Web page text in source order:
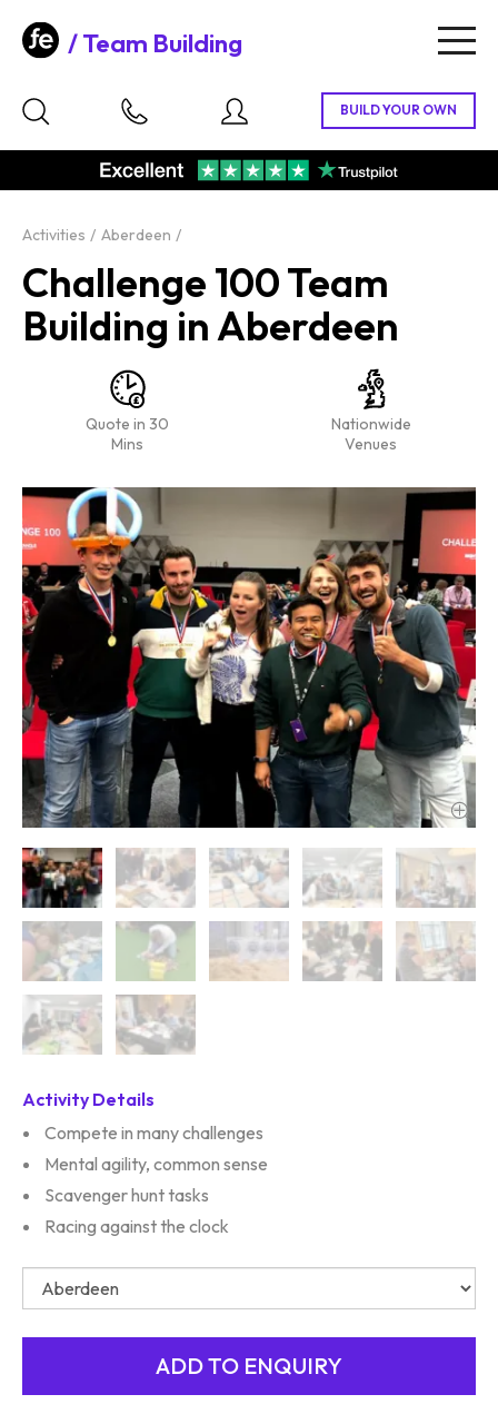
Team Building
Activities Aberdeen
Challenge 100 Team
Building in Aberdeen
Quote in 30
Mins
Nationwide
Venues
Activity Details
Compete in many challenges
Mental agility, common sense
Scavenger hunt tasks
Racing against the clock